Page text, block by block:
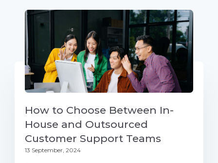
How to Choose Between In-
House and Outsourced
Customer Support Teams
13 September, 2024